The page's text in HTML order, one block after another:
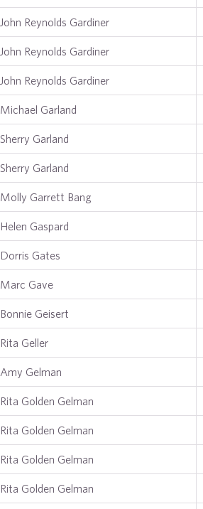
John Reynolds Gardiner
John Reynolds Gardiner
John Reynolds Gardiner
Michael Garland
Sherry Garland
Sherry Garland
Molly Garrett Bang
Helen Gaspard
Dorris Gates
Marc Gave
Bonnie Geisert
Rita Geller
Amy Gelman
Rita Golden Gelman
Rita Golden Gelman
Rita Golden Gelman
Rita Golden Gelman